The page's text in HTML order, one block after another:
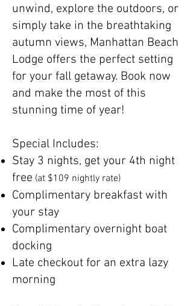
unwind, explore the outdoors, or
simply take in the breathtaking
autumn views, Manhattan Beach
Lodge offers the perfect setting
for your fall getaway. Book now
and make the most of this
stunning time of year!
Special Includes:
Stay 3 nights, get your 4th night
free (at $109 nightly rate)
Complimentary breakfast with
your stay
Complimentary overnight boat
docking
Late checkout for an extra lazy
morning